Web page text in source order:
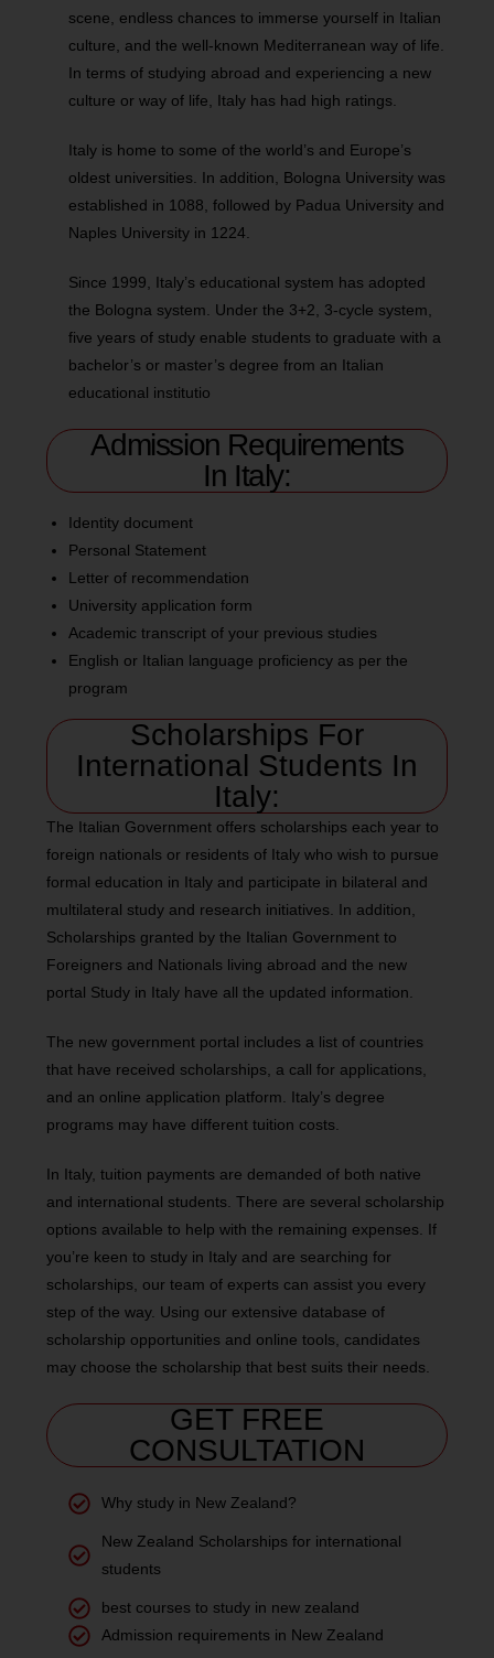
scene, endless chances to immerse yourself in Italian
culture, and the well-known Mediterranean way of life.
In terms of studying abroad and experiencing a new
culture or way of life, Italy has had high ratings.
Italy is home to some of the world’s and Europe’s
oldest universities. In addition, Bologna University was
established in 1088, followed by Padua University and
Naples University in 1224.
Since 1999, Italy’s educational system has adopted
the Bologna system. Under the 3+2, 3-cycle system,
five years of study enable students to graduate with a
bachelor’s or master’s degree from an Italian
educational institutio
Admission Requirements
In Italy:
Identity document
Personal Statement
Letter of recommendation
University application form
Academic transcript of your previous studies
English or Italian language proficiency as per the
program
Scholarships For
International Students In
Italy:
The Italian Government offers scholarships each year to
foreign nationals or residents of Italy who wish to pursue
formal education in Italy and participate in bilateral and
multilateral study and research initiatives. In addition,
Scholarships granted by the Italian Government to
Foreigners and Nationals living abroad and the new
portal Study in Italy have all the updated information.
The new government portal includes a list of countries
that have received scholarships, a call for applications,
and an online application platform. Italy’s degree
programs may have different tuition costs.
In Italy, tuition payments are demanded of both native
and international students. There are several scholarship
options available to help with the remaining expenses. If
you’re keen to study in Italy and are searching for
scholarships, our team of experts can assist you every
step of the way. Using our extensive database of
scholarship opportunities and online tools, candidates
may choose the scholarship that best suits their needs.
GET FREE
CONSULTATION
Why study in New Zealand?
New Zealand Scholarships for international
students
best courses to study in new zealand
Admission requirements in New Zealand